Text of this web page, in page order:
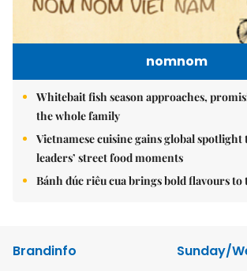
nomnom
Whitebait fish season approaches,
the whole family
Vietnamese cuisine gains global
leaders’ street food moments
Bánh đúc riêu cua brings bold flavours to
Brandinfo
Sunday/